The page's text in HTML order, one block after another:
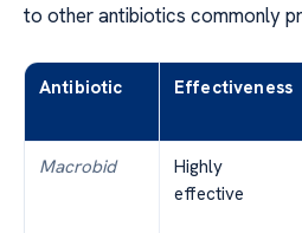
to other antibiotics commonly
Antibiotic Effectiveness
Macrobid
Highly
effective